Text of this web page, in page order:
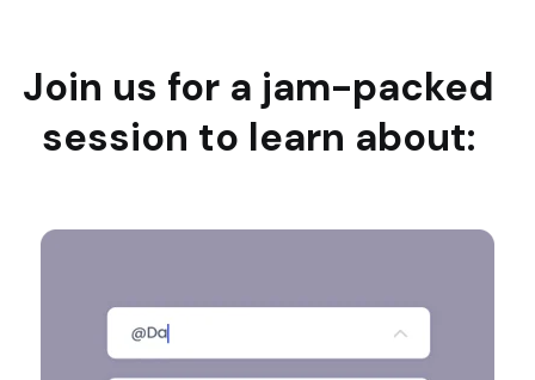
Join us for a jam-packed
session to learn about: